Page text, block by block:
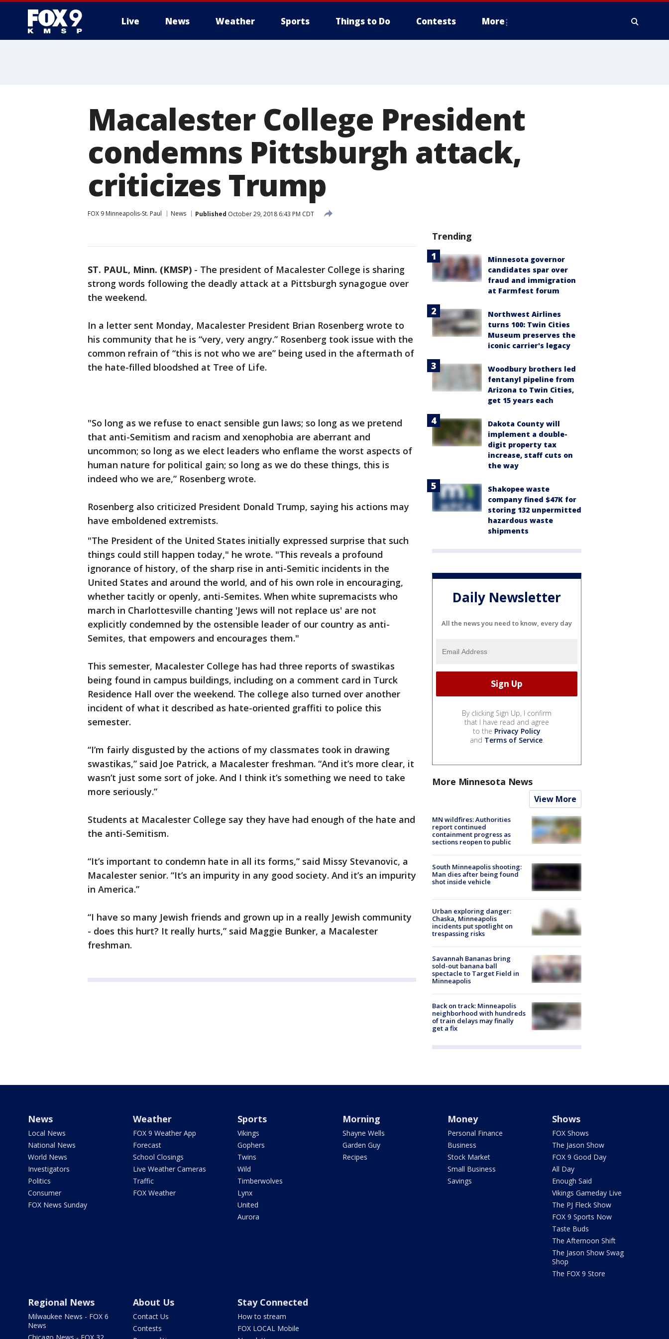
Live News Weather Sports Things to Do Contests More
Macalester College President
condemns Pittsburgh attack,
criticizes Trump
FOX 9 Minneapolis-St. Paul News Published October 29, 2018 6:43 PM CDT
ST. PAUL, Minn. (KMSP) - The president of Macalester College is sharing
strong words following the deadly attack at a Pittsburgh synagogue over
the weekend.
In a letter sent Monday, Macalester President Brian Rosenberg wrote to
his community that he is “very, very angry.” Rosenberg took issue with the
common refrain of “this is not who we are” being used in the aftermath of
the hate-filled bloodshed at Tree of Life.
"So long as we refuse to enact sensible gun laws; so long as we pretend
that anti-Semitism and racism and xenophobia are aberrant and
uncommon; so long as we elect leaders who enflame the worst aspects of
human nature for political gain; so long as we do these things, this is
indeed who we are,” Rosenberg wrote.
Rosenberg also criticized President Donald Trump, saying his actions may
have emboldened extremists.
"The President of the United States initially expressed surprise that such
things could still happen today," he wrote. "This reveals a profound
ignorance of history, of the sharp rise in anti-Semitic incidents in the
United States and around the world, and of his own role in encouraging,
whether tacitly or openly, anti-Semites. When white supremacists who
march in Charlottesville chanting 'Jews will not replace us' are not
explicitly condemned by the ostensible leader of our country as anti-
Semites, that empowers and encourages them."
This semester, Macalester College has had three reports of swastikas
being found in campus buildings, including on a comment card in Turck
Residence Hall over the weekend. The college also turned over another
incident of what it described as hate-oriented graffiti to police this
semester.
“I’m fairly disgusted by the actions of my classmates took in drawing
swastikas,” said Joe Patrick, a Macalester freshman. “And it’s more clear, it
wasn’t just some sort of joke. And I think it’s something we need to take
more seriously.”
Students at Macalester College say they have had enough of the hate and
the anti-Semitism.
“It’s important to condemn hate in all its forms,” said Missy Stevanovic, a
Macalester senior. “It’s an impurity in any good society. And it’s an impurity
in America.”
“I have so many Jewish friends and grown up in a really Jewish community
- does this hurt? It really hurts,” said Maggie Bunker, a Macalester
freshman.
Trending
Minnesota governor
candidates spar over
fraud and immigration
at Farmfest forum
Northwest Airlines
turns 100: Twin Cities
Museum preserves the
iconic carrier's legacy
Woodbury brothers led
fentanyl pipeline from
Arizona to Twin Cities,
get 15 years each
Dakota County will
implement a double-
digit property tax
increase, staff cuts on
the way
Shakopee waste
company fined $47K for
storing 132 unpermitted
hazardous waste
shipments
Daily Newsletter
All the news you need to know, every day
By clicking Sign Up, I confirm
that I have read and agree
to the Privacy Policy
and Terms of Service.
More Minnesota News
View More
MN wildfires: Authorities
report continued
containment progress as
sections reopen to public
South Minneapolis shooting:
Man dies after being found
shot inside vehicle
Urban exploring danger:
Chaska, Minneapolis
incidents put spotlight on
trespassing risks
Savannah Bananas bring
sold-out banana ball
spectacle to Target Field in
Minneapolis
Back on track: Minneapolis
neighborhood with hundreds
of train delays may finally
get a fix
News
Local News
National News
World News
Investigators
Politics
Consumer
FOX News Sunday
Weather
FOX 9 Weather App
Forecast
School Closings
Live Weather Cameras
Traffic
FOX Weather
Sports
Vikings
Gophers
Twins
Wild
Timberwolves
Lynx
United
Aurora
Morning
Shayne Wells
Garden Guy
Recipes
Money
Personal Finance
Business
Stock Market
Small Business
Savings
Shows
FOX Shows
The Jason Show
FOX 9 Good Day
All Day
Enough Said
Vikings Gameday Live
The PJ Fleck Show
FOX 9 Sports Now
Taste Buds
The Afternoon Shift
The Jason Show Swag
Shop
The FOX 9 Store
Regional News
Milwaukee News - FOX 6
News
About Us
Contact Us
Contests
Stay Connected
How to stream
FOX LOCAL Mobile